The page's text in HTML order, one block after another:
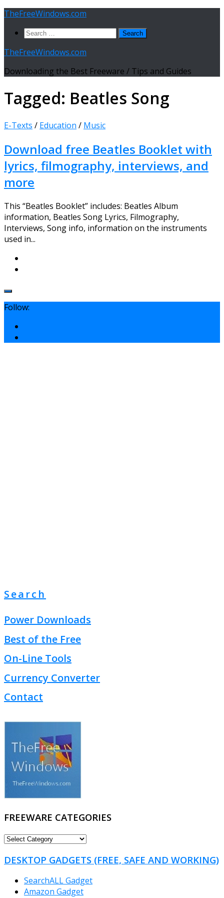
Skip
content
TheFreeWindows.com
Search
TheFreeWindows.com
Downloading the Best Freeware / Tips and Guides
Tagged: Beatles Song
E-Texts / Education / Music
Download free Beatles Booklet with
lyrics, filmography, interviews, and
more
This “Beatles Booklet” includes: Beatles Album
information, Beatles Song Lyrics, Filmography,
Interviews, Song info, information on the instruments
used in...
Follow:
Search
Power Downloads
Best of the Free
On-Line Tools
Currency Converter
Contact
FREEWARE CATEGORIES
FREEWARE
DESKTOP GADGETS (FREE, SAFE AND WORKING)
SearchALL Gadget
Amazon Gadget